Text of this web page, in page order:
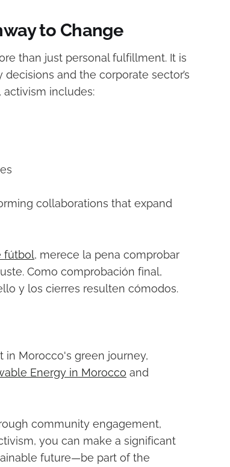
to Change
than just personal fulfillment. It is
and the corporate sector’s
activism includes:
collaborations that expand
fútbol, merece la pena comprobar
Como comprobación final,
y los cierres resulten cómodos.
Morocco's green journey,
Energy in Morocco and
community engagement,
you can make a significant
future—be part of the